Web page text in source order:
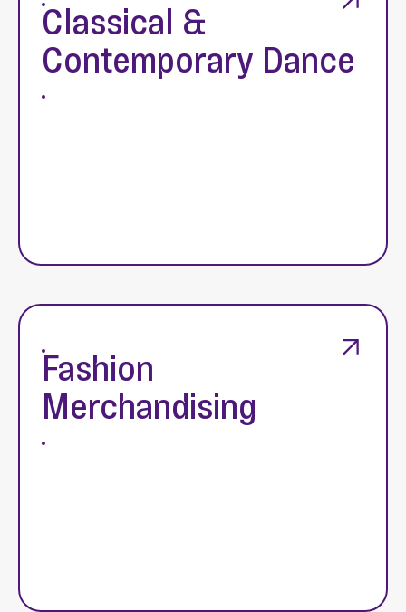
Classical &
Contemporary Dance
Fashion
Merchandising